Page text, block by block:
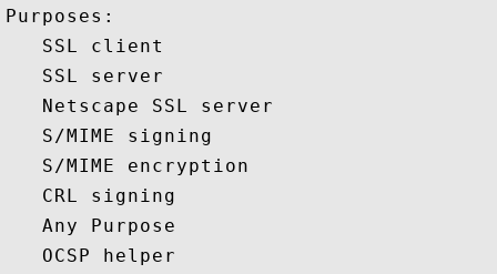
Purposes:
   SSL client
   SSL server
   Netscape SSL server
   S/MIME signing
   S/MIME encryption
   CRL signing
   Any Purpose
   OCSP helper